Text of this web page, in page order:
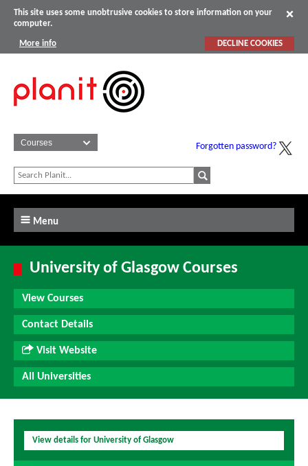
This site uses some unobtrusive cookies to store information on your
computer.
More info DECLINE COOKIES
Forgotten password?
Menu
University of Glasgow Courses
View Courses
Contact Details
Visit Website
All Universities
View details for University of Glasgow